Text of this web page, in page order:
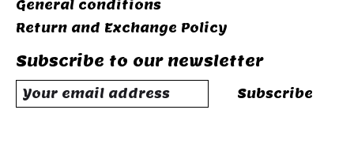
General conditions
Return and Exchange Policy
Subscribe to our newsletter
Subscribe